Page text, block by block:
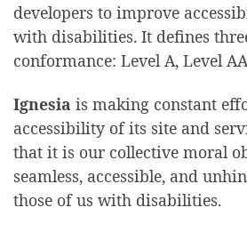
developers to improve
with disabilities. It defines
conformance: Level A, Level
Ignesia is making constant
accessibility of its site and
that it is our collective moral
seamless, accessible, and
those of us with disabilities.